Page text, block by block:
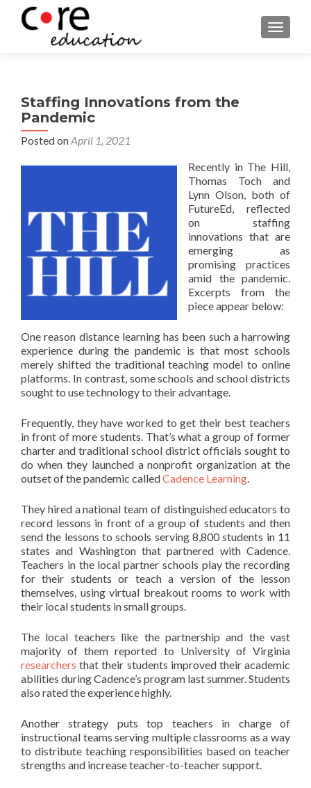
Staffing Innovations from the
Pandemic
Posted onApril 1, 2021
Recently in The Hill,
Thomas Toch and
Lynn Olson, both of
FutureEd, reflected
on staffing
innovations that are
emerging as
promising practices
amid the pandemic.
Excerpts from the
piece appear below:
One reason distance learning has been such a harrowing
experience during the pandemic is that most schools
merely shifted the traditional teaching model to online
platforms. In contrast, some schools and school districts
sought to use technology to their advantage.
Frequently, they have worked to get their best teachers
in front of more students. That’s what a group of former
charter and traditional school district officials sought to
do when they launched a nonprofit organization at the
outset of the pandemic calledCadence Learning.
They hired a national team of distinguished educators to
record lessons in front of a group of students and then
send the lessons to schools serving 8,800 students in 11
states and Washington that partnered with Cadence.
Teachers in the local partner schools play the recording
for their students or teach a version of the lesson
themselves, using virtual breakout rooms to work with
their local students in small groups.
The local teachers like the partnership and the vast
majority of them reported to University of Virginia
researchers that their students improved their academic
abilities during Cadence’s program last summer. Students
also rated the experience highly.
Another strategy puts top teachers in charge of
instructional teams serving multiple classrooms as a way
to distribute teaching responsibilities based on teacher
strengths and increase teacher-to-teacher support.